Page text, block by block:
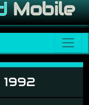
1992